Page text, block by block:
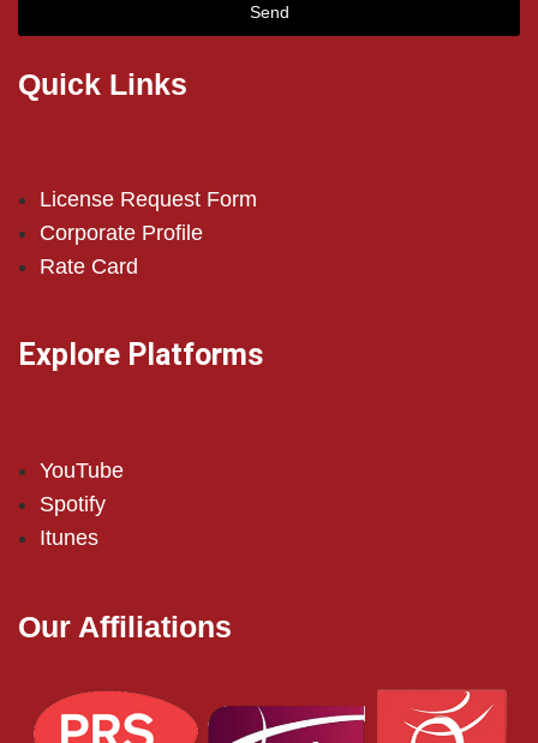
Send
Quick Links
License Request Form
Corporate Profile
Rate Card
Explore Platforms
YouTube
Spotify
Itunes
Our Affiliations